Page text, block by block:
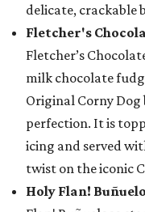
delicate, crackable
Fletcher's
Fletcher’s
milk chocolate
Original Corny
perfection. It is
icing and served
twist on the iconic
Holy Flan!